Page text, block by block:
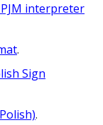
interpreter
.
Sign
.